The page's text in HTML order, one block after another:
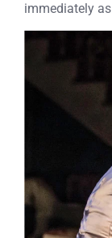
immediately